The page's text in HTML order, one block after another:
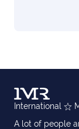
International
A lot of people